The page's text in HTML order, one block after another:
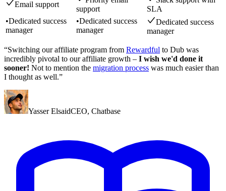
Email support
support
SLA
•Dedicated success
manager
•Dedicated success
manager
Dedicated success
manager
“Switching our affiliate program from Rewardful to Dub was
incredibly pivotal to our affiliate growth – I wish we'd done it
sooner! Not to mention the migration process was much easier than
I thought as well.”
Yasser ElsaidCEO, Chatbase